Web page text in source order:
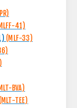
41)
(MLF-33)
BVA)
(MLT-TEE)